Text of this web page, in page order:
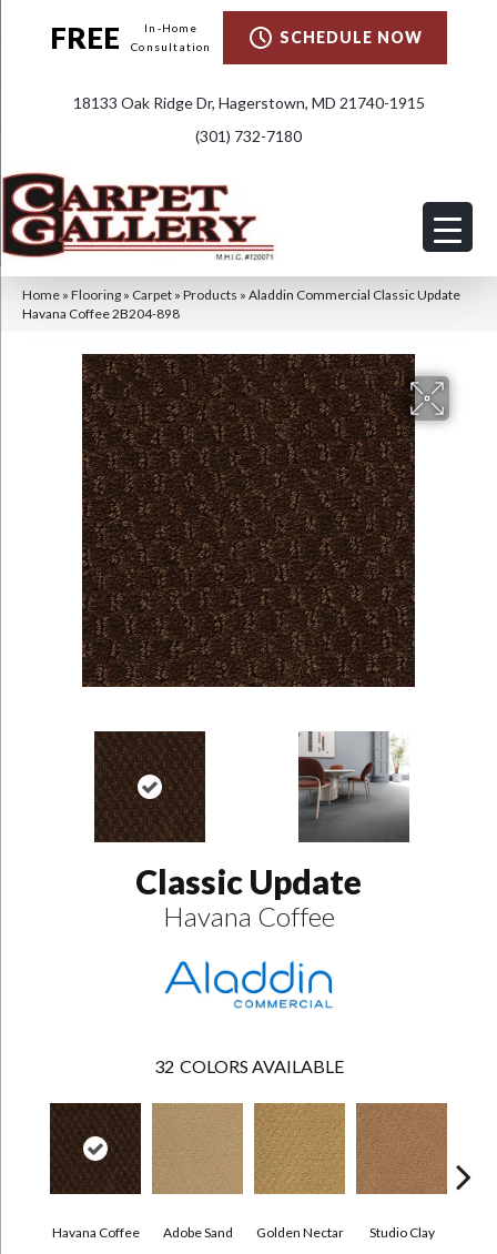
FREE
In-Home
Consultation
SCHEDULE NOW
18133 Oak Ridge Dr, Hagerstown, MD 21740-1915
(301) 732-7180
Home » Flooring » Carpet » Products » Aladdin Commercial Classic Update
Havana Coffee 2B204-898
Classic Update
Havana Coffee
32 COLORS AVAILABLE
Havana Coffee Adobe Sand Golden Nectar Studio Clay